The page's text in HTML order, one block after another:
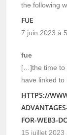
the following
FUE
7 juin 2023 à
fue
[…]the time to
have linked
HTTPS://
FOR-WEB3-
15 juillet 2023